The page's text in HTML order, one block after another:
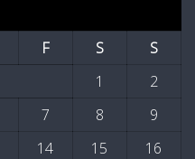
F S
S
1
2
7 8
9
14 15
16